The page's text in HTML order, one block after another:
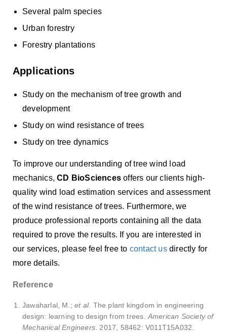
Several palm species
Urban forestry
Forestry plantations
Applications
Study on the mechanism of tree growth and
development
Study on wind resistance of trees
Study on tree dynamics
To improve our understanding of tree wind load
mechanics,CD BioSciences offers our clients high-
quality wind load estimation services and assessment
of the wind resistance of trees. Furthermore, we
produce professional reports containing all the data
required to prove the results. If you are interested in
our services, please feel free to contact usdirectly for
more details.
Reference
Jawaharlal, M.;et al. The plant kingdom in engineering
design: learning to design from trees. American Society of
Mechanical Engineers . 2017, 58462: V011T15A032.